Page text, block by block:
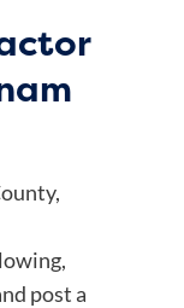
post a